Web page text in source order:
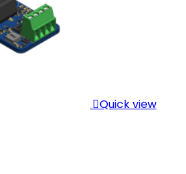
Quick view